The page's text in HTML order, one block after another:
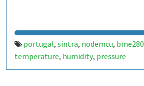
portugal, sintra, nodemcu, bme280
temperature, humidity, pressure